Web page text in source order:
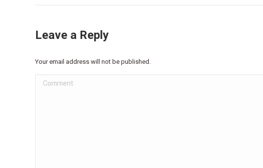
Leave a Reply
Your email address will not be published.
Comment